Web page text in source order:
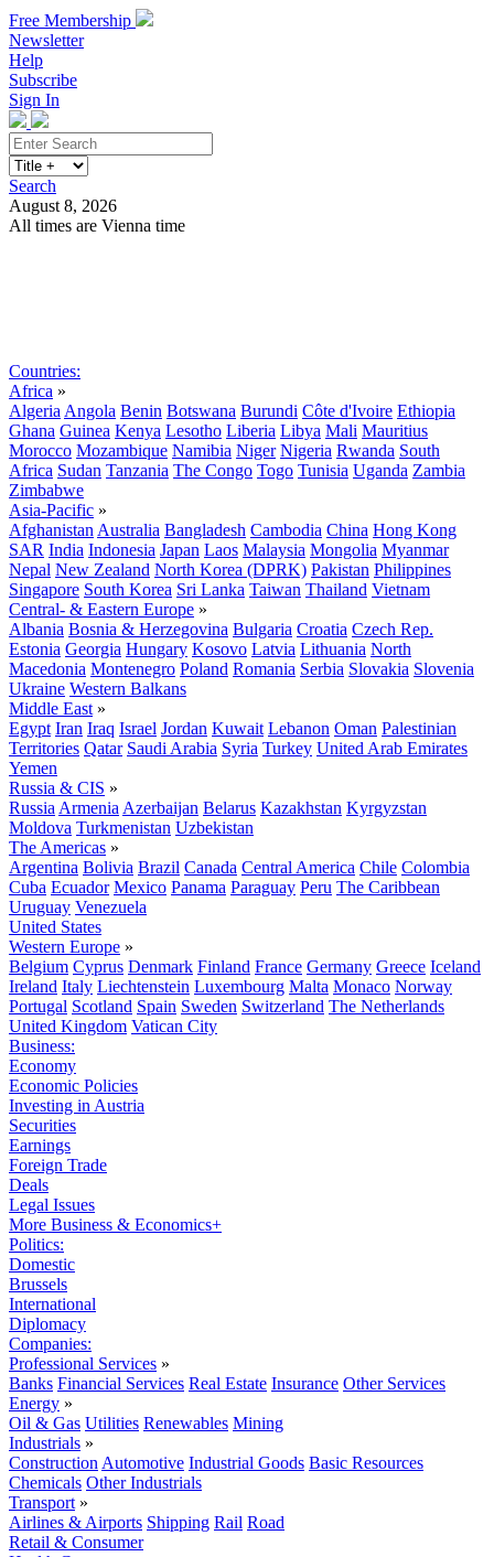
Free Membership
Newsletter
Help
Subscribe
Sign In
Search
August 8, 2026
All times are Vienna time
Countries:
Africa »
Algeria Angola Benin Botswana Burundi Côte d'Ivoire Ethiopia
Ghana Guinea Kenya Lesotho Liberia Libya Mali Mauritius
Morocco Mozambique Namibia Niger Nigeria Rwanda South
Africa Sudan Tanzania The Congo Togo Tunisia Uganda Zambia
Zimbabwe
Asia-Pacific »
Afghanistan Australia Bangladesh Cambodia China Hong Kong
SAR India Indonesia Japan Laos Malaysia Mongolia Myanmar
Nepal New Zealand North Korea (DPRK) Pakistan Philippines
Singapore South Korea Sri Lanka Taiwan Thailand Vietnam
Central- & Eastern Europe »
Albania Bosnia & Herzegovina Bulgaria Croatia Czech Rep.
Estonia Georgia Hungary Kosovo Latvia Lithuania North
Macedonia Montenegro Poland Romania Serbia Slovakia Slovenia
Ukraine Western Balkans
Middle East »
Egypt Iran Iraq Israel Jordan Kuwait Lebanon Oman Palestinian
Territories Qatar Saudi Arabia Syria Turkey United Arab Emirates
Yemen
Russia & CIS »
Russia Armenia Azerbaijan Belarus Kazakhstan Kyrgyzstan
Moldova Turkmenistan Uzbekistan
The Americas »
Argentina Bolivia Brazil Canada Central America Chile Colombia
Cuba Ecuador Mexico Panama Paraguay Peru The Caribbean
Uruguay Venezuela
United States
Western Europe »
Belgium Cyprus Denmark Finland France Germany Greece Iceland
Ireland Italy Liechtenstein Luxembourg Malta Monaco Norway
Portugal Scotland Spain Sweden Switzerland The Netherlands
United Kingdom Vatican City
Business:
Economy
Economic Policies
Investing in Austria
Securities
Earnings
Foreign Trade
Deals
Legal Issues
More Business & Economics+
Politics:
Domestic
Brussels
International
Diplomacy
Companies:
Professional Services »
Banks Financial Services Real Estate Insurance Other Services
Energy »
Oil & Gas Utilities Renewables Mining
Industrials »
Construction Automotive Industrial Goods Basic Resources
Chemicals Other Industrials
Transport »
Airlines & Airports Shipping Rail Road
Retail & Consumer